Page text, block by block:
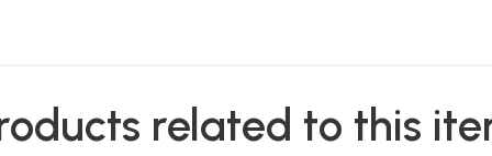
related to this